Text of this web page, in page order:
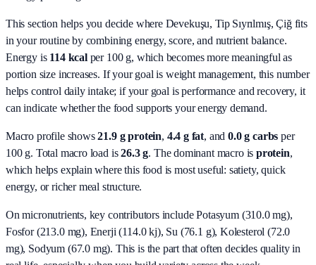
This section helps you decide where Devekuşu, Tip Sıyrılmış, Çiğ fits
in your routine by combining energy, score, and nutrient balance.
Energy is 114 kcalper 100 g, which becomes more meaningful as
portion size increases. If your goal is weight management, this number
helps control daily intake; if your goal is performance and recovery, it
can indicate whether the food supports your energy demand.
Macro profile shows21.9g protein, 4.4 g fat, and0.0g carbs per
100 g. Total macro load is 26.3g. The dominant macro is protein,
which helps explain where this food is most useful: satiety, quick
energy, or richer meal structure.
On micronutrients, key contributors include Potasyum (310.0 mg),
Fosfor (213.0 mg), Enerji (114.0 kj), Su (76.1 g), Kolesterol (72.0
mg), Sodyum (67.0 mg). This is the part that often decides quality in